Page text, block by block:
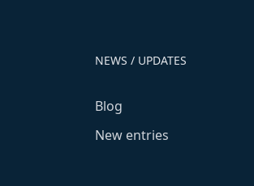
NEWS / UPDATES
Blog
New entries